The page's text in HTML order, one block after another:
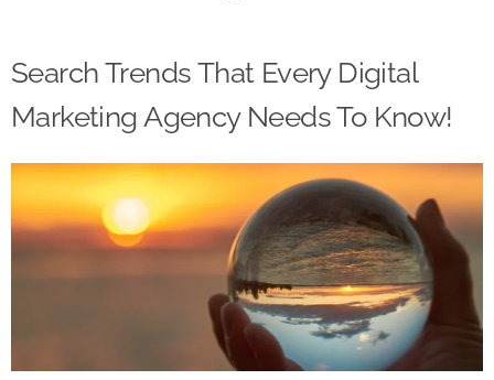
Search Trends That Every Digital
Marketing Agency Needs To Know!